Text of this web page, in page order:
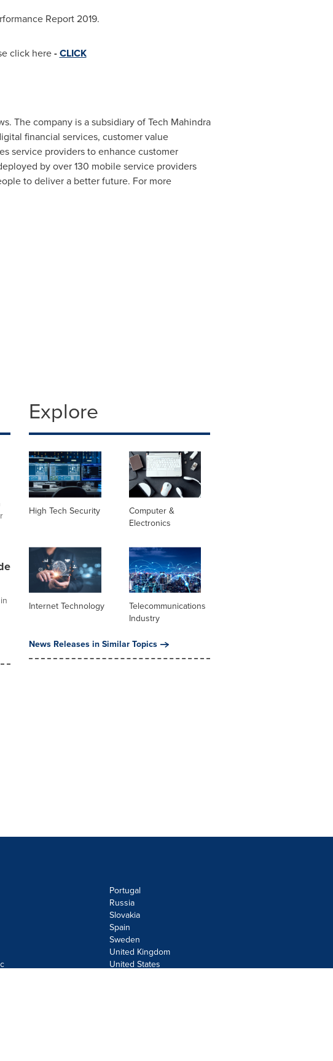
Report 2019.
click here-CLICK
The company is a subsidiary of Tech Mahindra
financial services, customer value
service providers to enhance customer
by over 130 mobile service providers
to deliver a better future. For more
Explore
High Tech Security
Computer &
Electronics
Internet Technology
Telecommunications
Industry
News Releases in Similar Topics
Portugal
Russia
Slovakia
Spain
Sweden
United Kingdom
United States